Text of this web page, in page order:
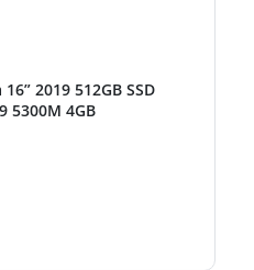
2019 512GB SSD
5300M 4GB